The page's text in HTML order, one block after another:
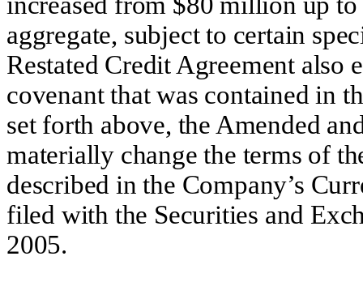
aggregate, subject to certain
Restated Credit Agreement also
covenant that was contained in
set forth above, the Amended
materially change the terms of
described in the Company’s
filed with the Securities and
2005.